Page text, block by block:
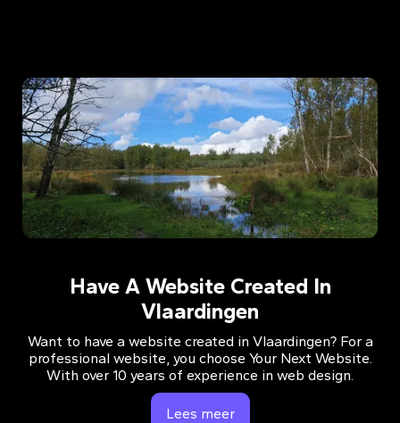
Have A Website Created In
Vlaardingen
Want to have a website created in Vlaardingen? For a
professional website, you choose Your Next Website.
With over 10 years of experience in web design.
Lees meer